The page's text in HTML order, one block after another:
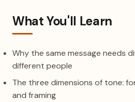
What You'll Learn
Why the same message needs
different people
The three dimensions of tone:
and framing